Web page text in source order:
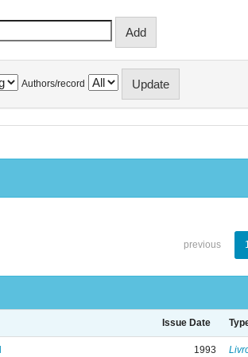
Authors/record
previous
Issue Date
1993